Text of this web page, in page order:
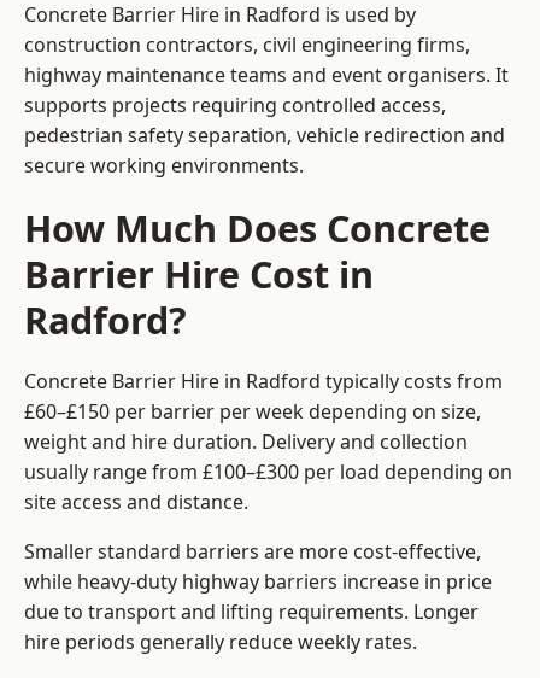
Concrete Barrier Hire in Radford is used by
construction contractors, civil engineering firms,
highway maintenance teams and event organisers. It
supports projects requiring controlled access,
pedestrian safety separation, vehicle redirection and
secure working environments.
How Much Does Concrete
Barrier Hire Cost in
Radford?
Concrete Barrier Hire in Radford typically costs from
£60–£150 per barrier per week depending on size,
weight and hire duration. Delivery and collection
usually range from £100–£300 per load depending on
site access and distance.
Smaller standard barriers are more cost-effective,
while heavy-duty highway barriers increase in price
due to transport and lifting requirements. Longer
hire periods generally reduce weekly rates.